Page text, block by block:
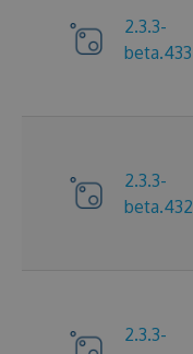
2.3.3-
beta.433
2.3.3-
beta.432
2.3.3-